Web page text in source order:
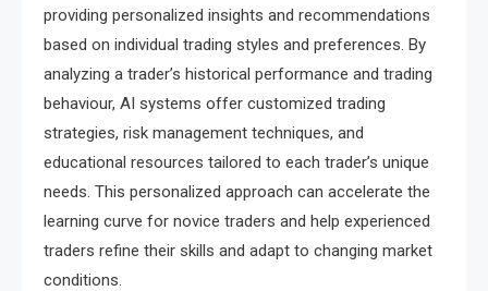
providing personalized insights and recommendations
based on individual trading styles and preferences. By
analyzing a trader’s historical performance and trading
behaviour, AI systems offer customized trading
strategies, risk management techniques, and
educational resources tailored to each trader’s unique
needs. This personalized approach can accelerate the
learning curve for novice traders and help experienced
traders refine their skills and adapt to changing market
conditions.